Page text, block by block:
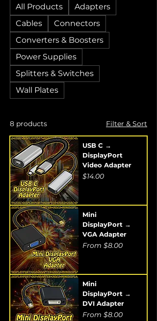
All Products
Adapters
Cables
Connectors
Converters & Boosters
Power Supplies
Splitters & Switches
Wall Plates
8 products Filter & Sort
USB C →
DisplayPort
Video Adapter
Price
$14.00
Mini
DisplayPort →
VGA Adapter
From $8.00
Sale Price
Mini
DisplayPort →
DVI Adapter
From $8.00
Sale Price